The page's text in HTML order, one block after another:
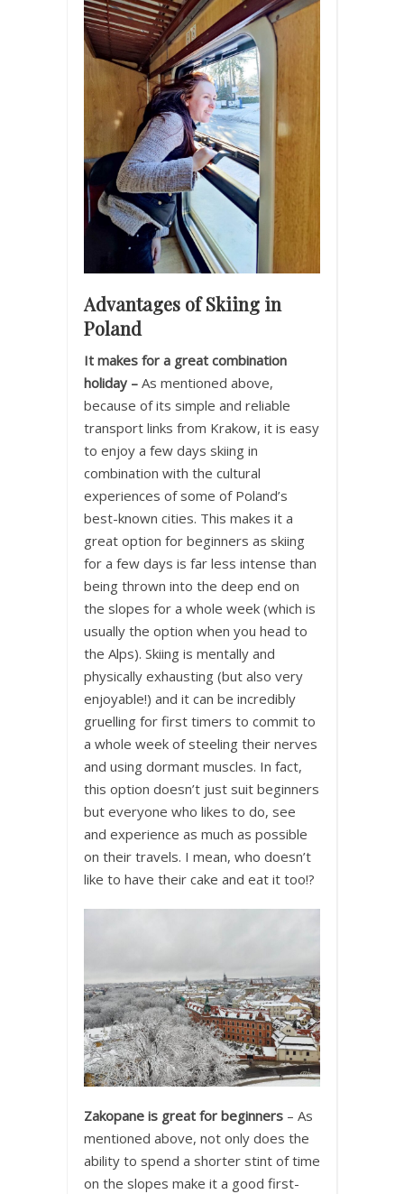
Advantages of Skiing in
Poland
It makes for a great combination
holiday – As mentioned above,
because of its simple and reliable
transport links from Krakow, it is easy
to enjoy a few days skiing in
combination with the cultural
experiences of some of Poland’s
best-known cities. This makes it a
great option for beginners as skiing
for a few days is far less intense than
being thrown into the deep end on
the slopes for a whole week (which is
usually the option when you head to
the Alps). Skiing is mentally and
physically exhausting (but also very
enjoyable!) and it can be incredibly
gruelling for first timers to commit to
a whole week of steeling their nerves
and using dormant muscles. In fact,
this option doesn’t just suit beginners
but everyone who likes to do, see
and experience as much as possible
on their travels. I mean, who doesn’t
like to have their cake and eat it too!?
Zakopane is great for beginners – As
mentioned above, not only does the
ability to spend a shorter stint of time
on the slopes make it a good first-